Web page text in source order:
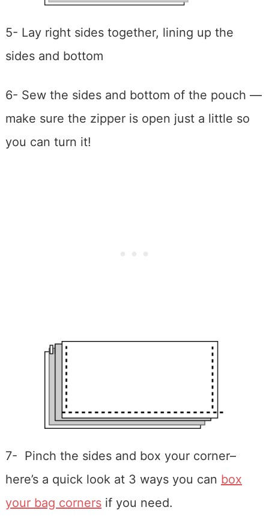
5- Lay right sides together, lining up the
sides and bottom
6- Sew the sides and bottom of the pouch —
make sure the zipper is open just a little so
you can turn it!
7- Pinch the sides and box your corner–
here’s a quick look at 3 ways you can box
your bag cornersif you need.